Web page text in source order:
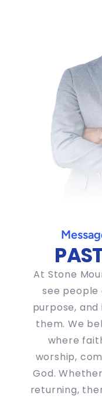
At Stone
see people
purpose,
them. We
where
worship,
God.
returning,